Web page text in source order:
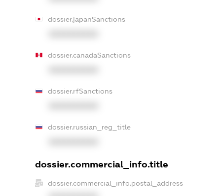
dossier.japanSanctions
dossier.canadaSanctions
dossier.rfSanctions
dossier.russian_reg_title
dossier.commercial_info.title
dossier.commercial_info.postal_address